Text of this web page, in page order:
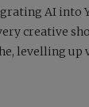
AI into
creative
levelling up